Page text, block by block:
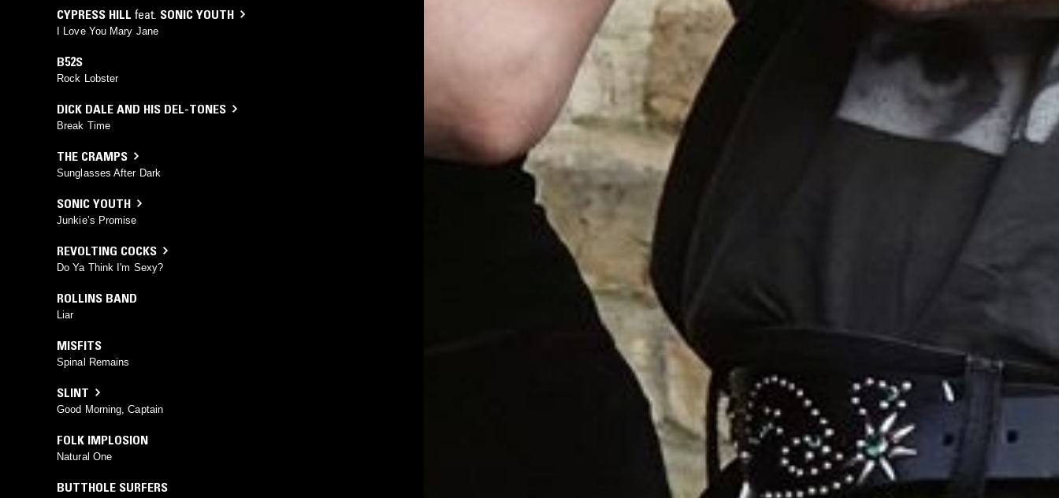
CYPRESS HILL feat. SONIC YOUTH
I Love You Mary Jane
B52S
Rock Lobster
DICK DALE AND HIS DEL-TONES
Break Time
THE CRAMPS
Sunglasses After Dark
SONIC YOUTH
Junkie’s Promise
REVOLTING COCKS
Do Ya Think I'm Sexy?
ROLLINS BAND
Liar
MISFITS
Spinal Remains
SLINT
Good Morning, Captain
FOLK IMPLOSION
Natural One
BUTTHOLE SURFERS